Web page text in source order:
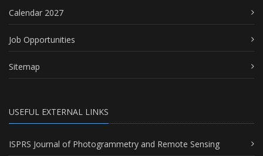
Calendar 2027
Job Opportunities
Sitemap
USEFUL EXTERNAL LINKS
ISPRS Journal of Photogrammetry and Remote Sensing